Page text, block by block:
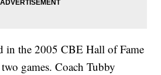
in the 2005 CBE Hall of Fame
games. Coach Tubby